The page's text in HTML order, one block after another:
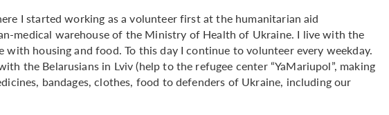
I started working as a volunteer first at the humanitarian aid
medical warehouse of the Ministry of Health of Ukraine. I live with the
housing and food. To this day I continue to volunteer every weekday.
the Belarusians in Lviv (help to the refugee center “YaMariupol”, making
bandages, clothes, food to defenders of Ukraine, including our